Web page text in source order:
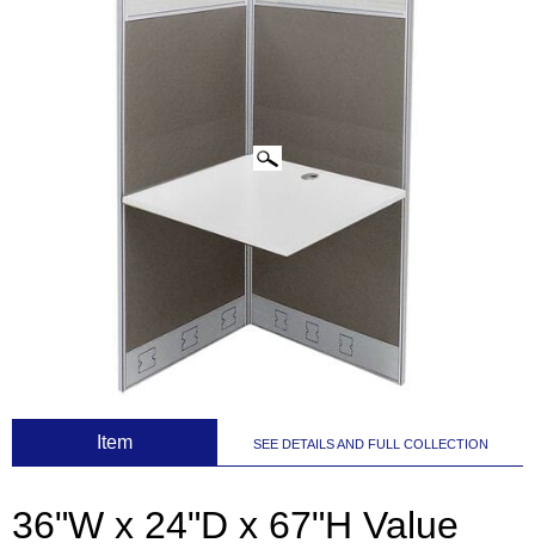
Item SEE DETAILS AND FULL COLLECTION
36"W x 24"D x 67"H Value